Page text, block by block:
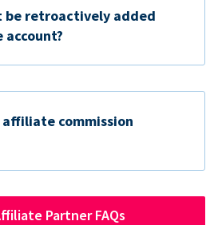
be retroactively added
commission
Partner FAQs